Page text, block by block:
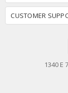
CUSTOMER
1340 E